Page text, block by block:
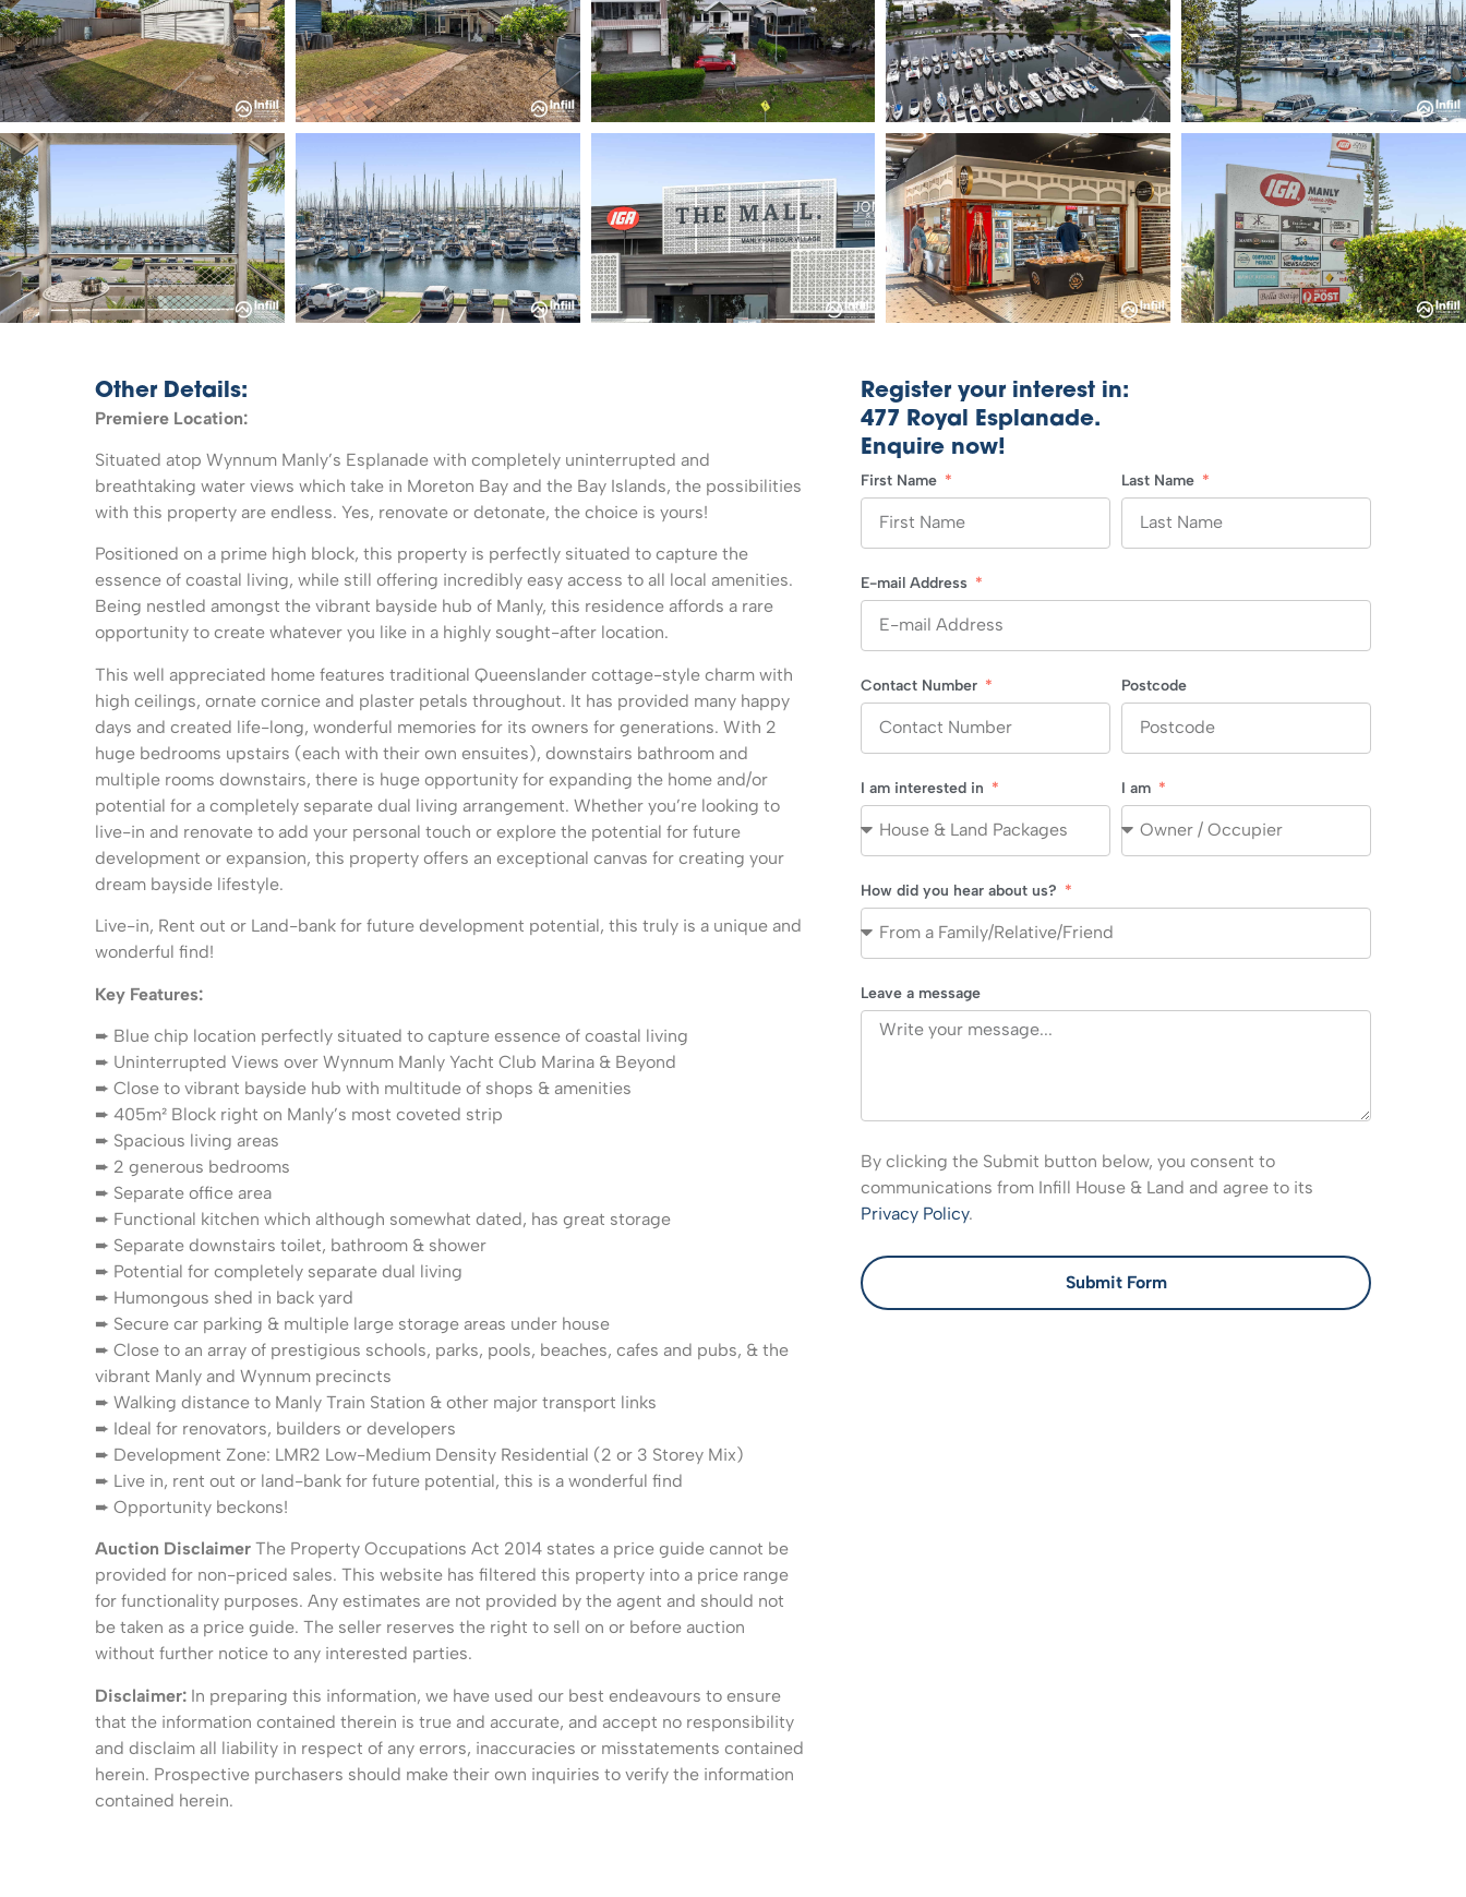
Other Details:
Premiere Location:
Situated atop Wynnum Manly’s Esplanade with completely uninterrupted and
breathtaking water views which take in Moreton Bay and the Bay Islands, the possibilities
with this property are endless. Yes, renovate or detonate, the choice is yours!
Positioned on a prime high block, this property is perfectly situated to capture the
essence of coastal living, while still offering incredibly easy access to all local amenities.
Being nestled amongst the vibrant bayside hub of Manly, this residence affords a rare
opportunity to create whatever you like in a highly sought-after location.
This well appreciated home features traditional Queenslander cottage-style charm with
high ceilings, ornate cornice and plaster petals throughout. It has provided many happy
days and created life-long, wonderful memories for its owners for generations. With 2
huge bedrooms upstairs (each with their own ensuites), downstairs bathroom and
multiple rooms downstairs, there is huge opportunity for expanding the home and/or
potential for a completely separate dual living arrangement. Whether you’re looking to
live-in and renovate to add your personal touch or explore the potential for future
development or expansion, this property offers an exceptional canvas for creating your
dream bayside lifestyle.
Live-in, Rent out or Land-bank for future development potential, this truly is a unique and
wonderful find!
Key Features:
➨ Blue chip location perfectly situated to capture essence of coastal living
➨ Uninterrupted Views over Wynnum Manly Yacht Club Marina & Beyond
➨ Close to vibrant bayside hub with multitude of shops & amenities
➨ 405m² Block right on Manly’s most coveted strip
➨ Spacious living areas
➨ 2 generous bedrooms
➨ Separate office area
➨ Functional kitchen which although somewhat dated, has great storage
➨ Separate downstairs toilet, bathroom & shower
➨ Potential for completely separate dual living
➨ Humongous shed in back yard
➨ Secure car parking & multiple large storage areas under house
➨ Close to an array of prestigious schools, parks, pools, beaches, cafes and pubs, & the
vibrant Manly and Wynnum precincts
➨ Walking distance to Manly Train Station & other major transport links
➨ Ideal for renovators, builders or developers
➨ Development Zone: LMR2 Low-Medium Density Residential (2 or 3 Storey Mix)
➨ Live in, rent out or land-bank for future potential, this is a wonderful find
➨ Opportunity beckons!
Auction Disclaimer The Property Occupations Act 2014 states a price guide cannot be
provided for non-priced sales. This website has filtered this property into a price range
for functionality purposes. Any estimates are not provided by the agent and should not
be taken as a price guide. The seller reserves the right to sell on or before auction
without further notice to any interested parties.
Disclaimer: In preparing this information, we have used our best endeavours to ensure
that the information contained therein is true and accurate, and accept no responsibility
and disclaim all liability in respect of any errors, inaccuracies or misstatements contained
herein. Prospective purchasers should make their own inquiries to verify the information
contained herein.
Register your interest in:
477 Royal Esplanade.
Enquire now!
First Name Last Name
E-mail Address
Contact Number Postcode
I am interested in I am
How did you hear about us?
Leave a message
By clicking the Submit button below, you consent to
communications from Infill House & Land and agree to its
Privacy Policy.
Submit Form